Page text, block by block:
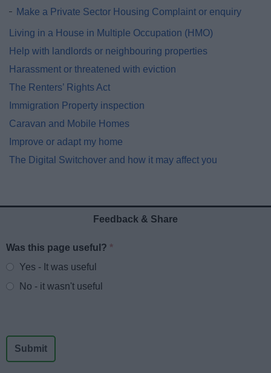
Make a Private Sector Housing Complaint or enquiry
Living in a House in Multiple Occupation (HMO)
Help with landlords or neighbouring properties
Harassment or threatened with eviction
The Renters’ Rights Act
Immigration Property inspection
Caravan and Mobile Homes
Improve or adapt my home
The Digital Switchover and how it may affect you
Feedback & Share
Website feedback
Was this page useful?*
Yes - It was useful
No - it wasn't useful